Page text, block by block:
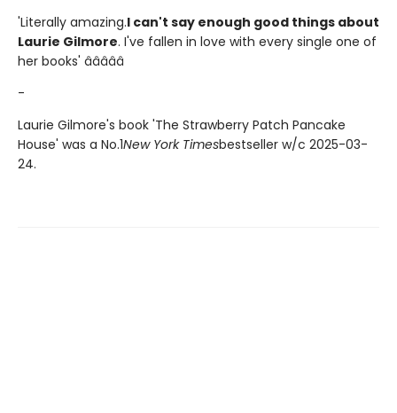
'Literally amazing.I can't say enough good things about
Laurie Gilmore. I've fallen in love with every single one of
her books' â­â­â­â­â­
-
Laurie Gilmore's book 'The Strawberry Patch Pancake
House' was a No.1New York Timesbestseller w/c 2025-03-
24.